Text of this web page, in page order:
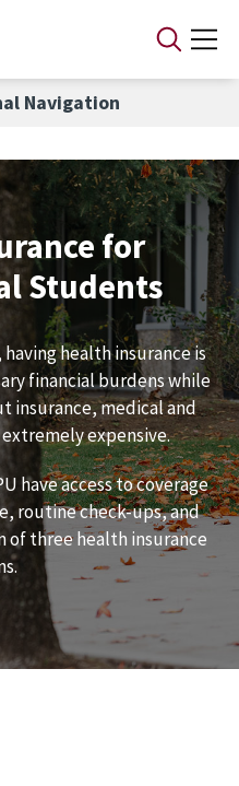
Navigation
for
Students
health insurance is
financial burdens while
insurance, medical and
expensive.
have access to coverage
routine check-ups, and
of three health insurance